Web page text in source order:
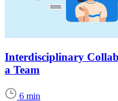
Interdisciplinary
a Team
6 min